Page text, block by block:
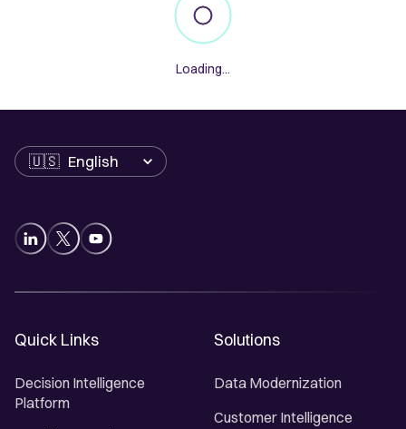
Loading...
Language
Quick Links
Decision Intelligence
Platform
Solutions
Data Modernization
Customer Intelligence